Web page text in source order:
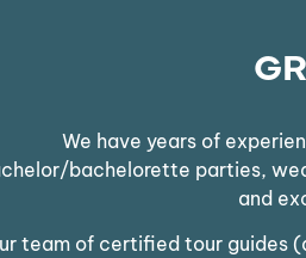
We have years of
bachelorette parties,
and
team of certified tour guides